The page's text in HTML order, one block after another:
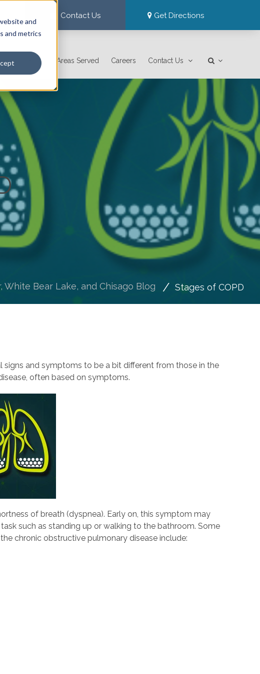
and
and metrics
Contact Us Get Directions
Areas Served Careers Contact Us
White Bear Lake, and Chisago Blog Stages of COPD
signs and symptoms to be a bit different from those in the
often based on symptoms.
of breath (dyspnea). Early on, this symptom may
such as standing up or walking to the bathroom. Some
chronic obstructive pulmonary disease include: